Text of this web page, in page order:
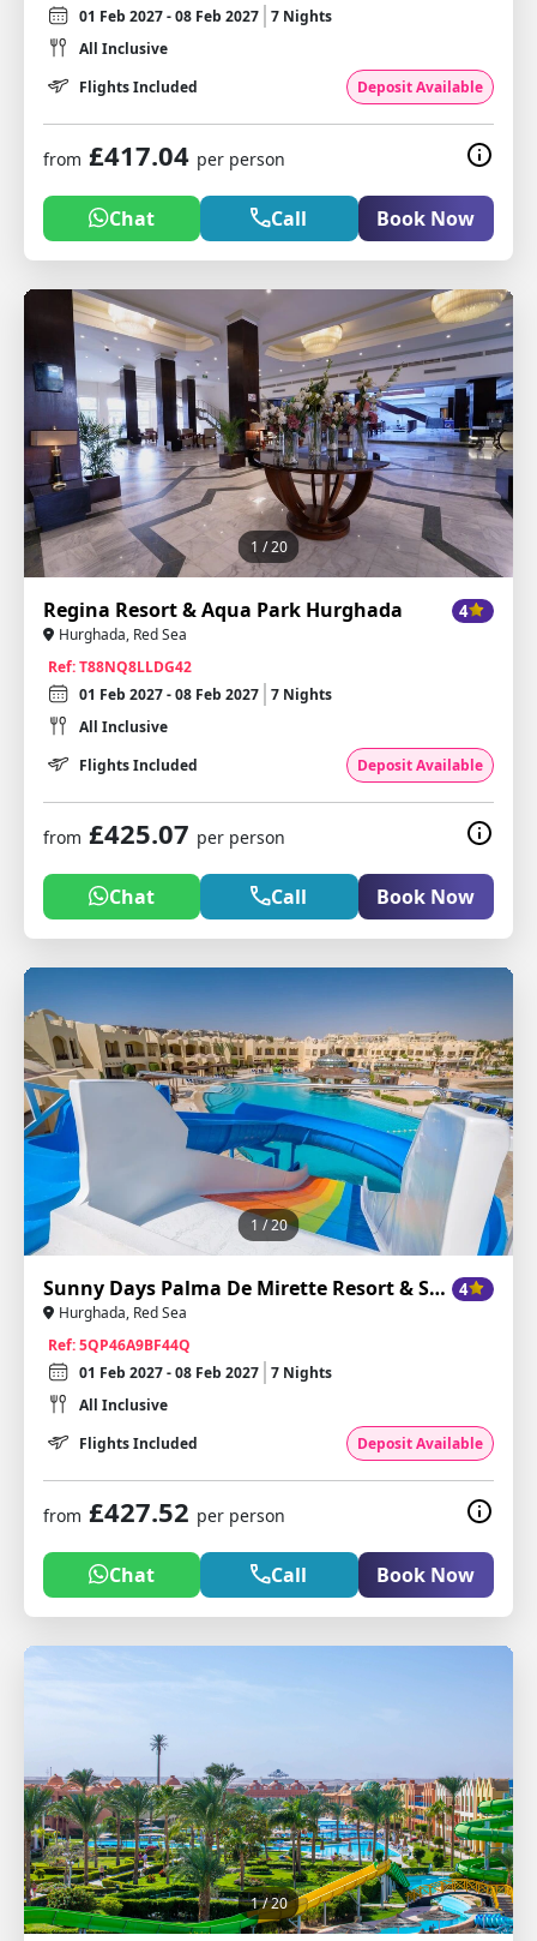
01 Feb 2027 - 08 Feb 2027 7 Nights
All Inclusive
Flights Included
Deposit Available
from £417.04 per person
Chat Call Book Now
1 / 20
Regina Resort & Aqua Park Hurghada 4
Hurghada, Red Sea
Ref: T88NQ8LLDG42
01 Feb 2027 - 08 Feb 2027 7 Nights
All Inclusive
Flights Included
Deposit Available
from £425.07 per person
Chat Call Book Now
1 / 20
Sunny Days Palma De Mirette Resort & Spa 4
Hurghada, Red Sea
Ref: 5QP46A9BF44Q
01 Feb 2027 - 08 Feb 2027 7 Nights
All Inclusive
Flights Included
Deposit Available
from £427.52 per person
Chat Call Book Now
1/ 20